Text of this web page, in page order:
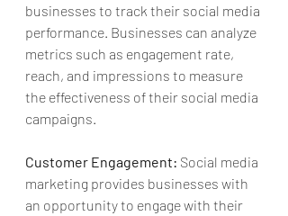
businesses to track their social media
performance. Businesses can analyze
metrics such as engagement rate,
reach, and impressions to measure
the effectiveness of their social media
campaigns.
Customer Engagement: Social media
marketing provides businesses with
an opportunity to engage with their